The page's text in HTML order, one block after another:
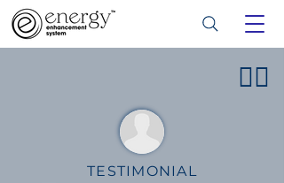
👍🏻
TESTIMONIAL